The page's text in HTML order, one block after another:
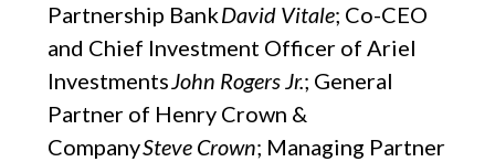
Partnership BankDavid Vitale; Co-CEO
and Chief Investment Officer of Ariel
InvestmentsJohn Rogers Jr.; General
Partner of Henry Crown &
CompanySteve Crown; Managing Partner